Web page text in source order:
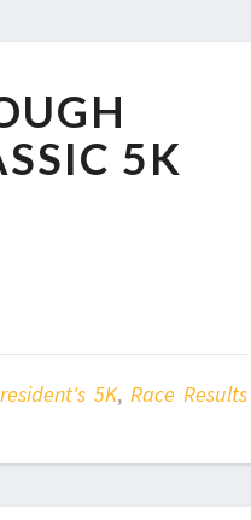
5K
5K, Race Results